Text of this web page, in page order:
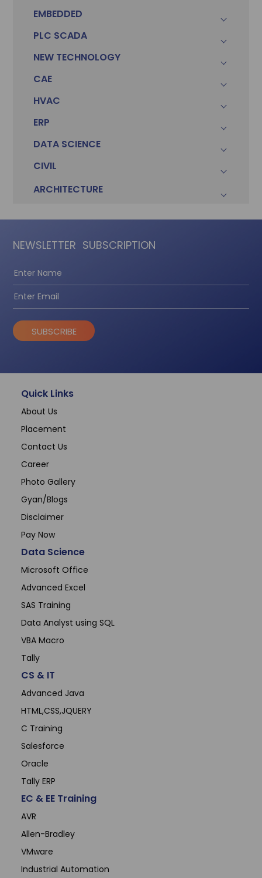
Sonam
Accountant (Winntus Group)
EMBEDDED
PLC SCADA
NEW TECHNOLOGY
CAE
HVAC
ERP
DATA SCIENCE
CIVIL
ARCHITECTURE
NEWSLETTER SUBSCRIPTION
SUBSCRIBE
Quick Links
About Us
Placement
Contact Us
Career
Photo Gallery
Gyan/Blogs
Disclaimer
Pay Now
Data Science
Microsoft Office
Advanced Excel
SAS Training
Data Analyst using SQL
VBA Macro
Tally
CS & IT
Advanced Java
HTML,CSS,JQUERY
C Training
Salesforce
Oracle
Tally ERP
EC & EE Training
AVR
Allen-Bradley
VMware
Industrial Automation